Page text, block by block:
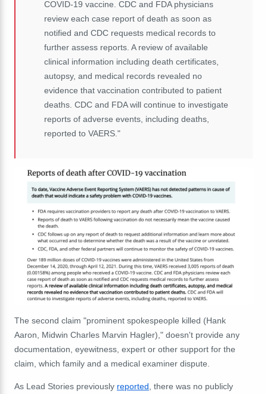
COVID-19 vaccine. CDC and FDA physicians
review each case report of death as soon as
notified and CDC requests medical records to
further assess reports. A review of available
clinical information including death certificates,
autopsy, and medical records revealed no
evidence that vaccination contributed to patient
deaths. CDC and FDA will continue to investigate
reports of adverse events, including deaths,
reported to VAERS."
The second claim "prominent spokespeople killed (Hank
Aaron, Midwin Charles Marvin Hagler)," doesn't provide any
documentation, eyewitness, expert or other support for the
claim, which family and a medical examiner dispute.
As Lead Stories previously reported, there was no publicly